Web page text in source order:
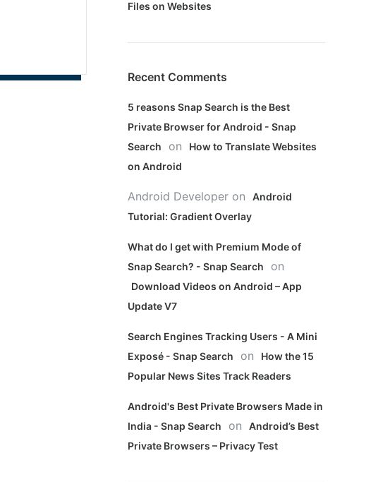
Files on Websites
Recent Comments
5 reasons Snap Search is the Best
Private Browser for Android - Snap
Search
on
How to Translate Websites
on Android
Android Developer on
Android
Tutorial: Gradient Overlay
What do I get with Premium Mode of
Snap Search? - Snap Search
on
Download Videos on Android – App
Update V7
Search Engines Tracking Users - A Mini
Exposé - Snap Search
on
How the 15
Popular News Sites Track Readers
Android's Best Private Browsers Made in
India - Snap Search
on
Android’s Best
Private Browsers – Privacy Test